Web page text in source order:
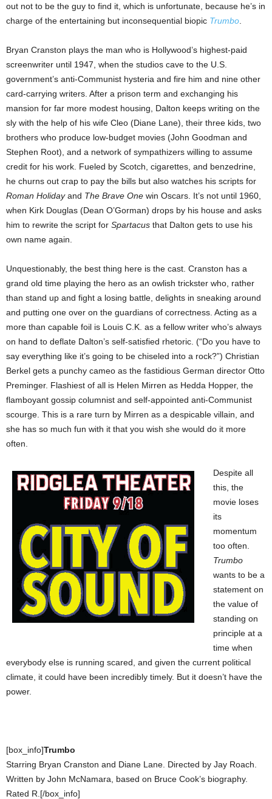
out not to be the guy to find it, which is unfortunate, because he’s in
charge of the entertaining but inconsequential biopic Trumbo
Bryan Cranston plays the man who is Hollywood’s highest-paid
screenwriter until 1947, when the studios cave to the U.S.
government’s anti-Communist hysteria and fire him and nine other
card-carrying writers. After a prison term and exchanging his
mansion for far more modest housing, Dalton keeps writing on the
sly with the help of his wife Cleo (Diane Lane), their three kids, two
brothers who produce low-budget movies (John Goodman and
Stephen Root), and a network of sympathizers willing to assume
credit for his work. Fueled by Scotch, cigarettes, and benzedrine,
he churns out crap to pay the bills but also watches his scripts for
Roman Holidayand The Brave One win Oscars. It’s not until 1960,
when Kirk Douglas (Dean O’Gorman) drops by his house and asks
him to rewrite the script for Spartacus that Dalton gets to use his
own name again.
Unquestionably, the best thing here is the cast. Cranston has a
grand old time playing the hero as an owlish trickster who, rather
than stand up and fight a losing battle, delights in sneaking around
and putting one over on the guardians of correctness. Acting as a
more than capable foil is Louis C.K. as a fellow writer who’s always
on hand to deflate Dalton’s self-satisfied rhetoric. (“Do you have to
say everything like it’s going to be chiseled into a rock?”) Christian
Berkel gets a punchy cameo as the fastidious German director Otto
Preminger. Flashiest of all is Helen Mirren as Hedda Hopper, the
flamboyant gossip columnist and self-appointed anti-Communist
scourge. This is a rare turn by Mirren as a despicable villain, and
she has so much fun with it that you wish she would do it more
often.
Despite all
this, the
movie loses
its
momentum
too often.
Trumbo
wants to be a
statement on
the value of
standing on
principle at a
time when
everybody else is running scared, and given the current political
climate, it could have been incredibly timely. But it doesn’t have the
power.
[box_info]Trumbo
Starring Bryan Cranston and Diane Lane. Directed by Jay Roach.
Written by John McNamara, based on Bruce Cook’s biography.
Rated R.[/box_info]